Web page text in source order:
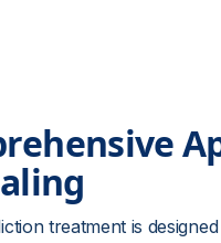
treatment is